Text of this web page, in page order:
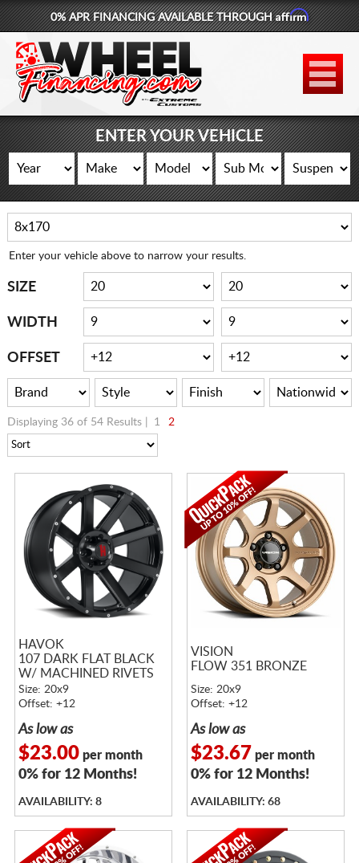
877-881-6208
WHEELS
TIRES
LIFT KITS
CONTACT
LOG IN
0% APR FINANCING AVAILABLE THROUGHAffirm
ENTER YOUR VEHICLE
Enter your vehicle above to narrow your results.
SIZE
WIDTH
OFFSET
Displaying 36 of 54 Results | 1 2
HAVOK
107 DARK FLAT BLACK
W/ MACHINED RIVETS
Size: 20x9
Offset: +12
As low as
$23.00per month
0% for 12 Months!
AVAILABILITY: 8
VISION
FLOW 351 BRONZE
Size: 20x9
Offset: +12
As low as
$23.67 per month
0% for 12 Months!
AVAILABILITY: 68